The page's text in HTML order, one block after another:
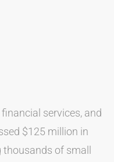
services, and
$125 million in
of small